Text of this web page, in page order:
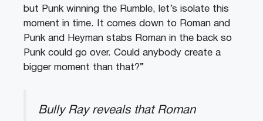
but Punk winning the Rumble, let’s isolate this
moment in time. It comes down to Roman and
Punk and Heyman stabs Roman in the back so
Punk could go over. Could anybody create a
bigger moment than that?”
Bully Ray reveals that Roman